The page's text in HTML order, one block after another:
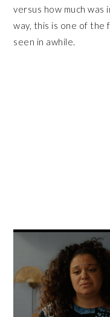
versus how much was
way, this is one of the
seen in awhile.